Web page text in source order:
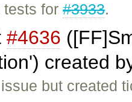
tests for#3933.
#4636
created
but created